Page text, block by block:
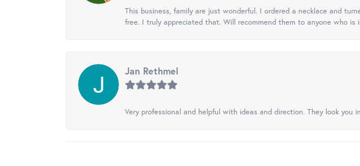
This business, family are just wonderful. I ordered a necklace and
free. I truly appreciated that. Will recommend them to anyone who is
Jan Rethmel
Very professional and helpful with ideas and direction. They look you